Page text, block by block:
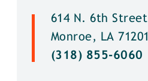
614 N. 6th Street
Monroe, LA 71201
(318) 855-6060